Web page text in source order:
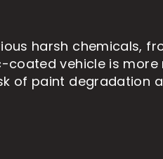
harsh chemicals,
vehicle is
of paint degradation